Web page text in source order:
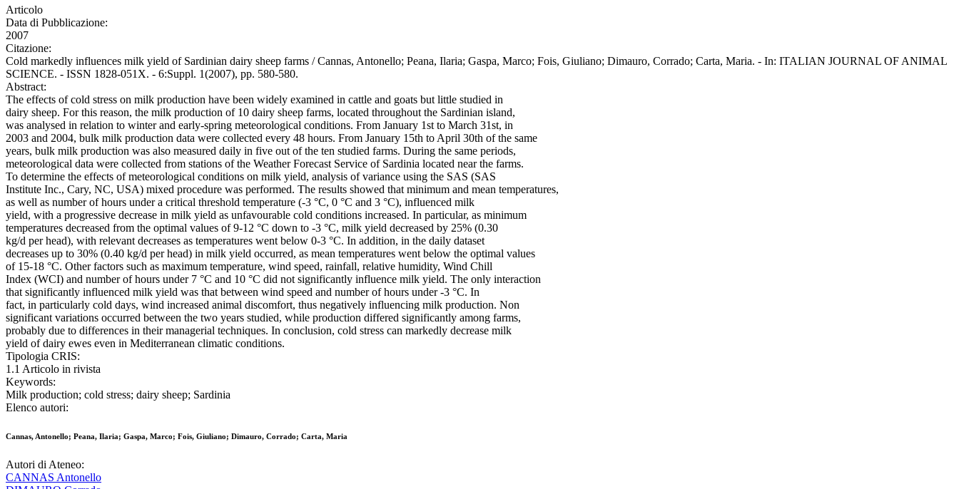
Articolo
Data di Pubblicazione:
2007
Citazione:
Cold markedly influences milk yield of Sardinian dairy sheep farms / Cannas, Antonello; Peana, Ilaria; Gaspa, Marco; Fois, Giuliano; Dimauro, Corrado; Carta, Maria. - In: ITALIAN JOURNAL OF ANIMAL
SCIENCE. - ISSN 1828-051X. - 6:Suppl. 1(2007), pp. 580-580.
Abstract:
The effects of cold stress on milk production have been widely examined in cattle and goats but little studied in
dairy sheep. For this reason, the milk production of 10 dairy sheep farms, located throughout the Sardinian island,
was analysed in relation to winter and early-spring meteorological conditions. From January 1st to March 31st, in
2003 and 2004, bulk milk production data were collected every 48 hours. From January 15th to April 30th of the same
years, bulk milk production was also measured daily in five out of the ten studied farms. During the same periods,
meteorological data were collected from stations of the Weather Forecast Service of Sardinia located near the farms.
To determine the effects of meteorological conditions on milk yield, analysis of variance using the SAS (SAS
Institute Inc., Cary, NC, USA) mixed procedure was performed. The results showed that minimum and mean temperatures,
as well as number of hours under a critical threshold temperature (-3 °C, 0 °C and 3 °C), influenced milk
yield, with a progressive decrease in milk yield as unfavourable cold conditions increased. In particular, as minimum
temperatures decreased from the optimal values of 9-12 °C down to -3 °C, milk yield decreased by 25% (0.30
kg/d per head), with relevant decreases as temperatures went below 0-3 °C. In addition, in the daily dataset
decreases up to 30% (0.40 kg/d per head) in milk yield occurred, as mean temperatures went below the optimal values
of 15-18 °C. Other factors such as maximum temperature, wind speed, rainfall, relative humidity, Wind Chill
Index (WCI) and number of hours under 7 °C and 10 °C did not significantly influence milk yield. The only interaction
that significantly influenced milk yield was that between wind speed and number of hours under -3 °C. In
fact, in particularly cold days, wind increased animal discomfort, thus negatively influencing milk production. Non
significant variations occurred between the two years studied, while production differed significantly among farms,
probably due to differences in their managerial techniques. In conclusion, cold stress can markedly decrease milk
yield of dairy ewes even in Mediterranean climatic conditions.
Tipologia CRIS:
1.1 Articolo in rivista
Keywords:
Milk production; cold stress; dairy sheep; Sardinia
Elenco autori:
Cannas, Antonello; Peana, Ilaria; Gaspa, Marco; Fois, Giuliano; Dimauro, Corrado; Carta, Maria
Autori di Ateneo:
CANNAS Antonello